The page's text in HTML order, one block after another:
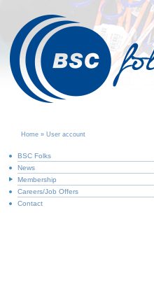
Home » User account
BSC Folks
News
Membership
Careers/Job Offers
Contact